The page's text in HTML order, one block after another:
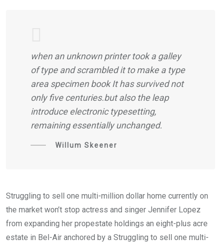
when an unknown printer took a galley
of type and scrambled it to make a type
area specimen book It has survived not
only five centuries.but also the leap
introduce electronic typesetting,
remaining essentially unchanged.
Willum Skeener
Struggling to sell one multi-million dollar home currently on
the market won’t stop actress and singer Jennifer Lopez
from expanding her propestate holdings an eight-plus acre
estate in Bel-Air anchored by a Struggling to sell one multi-